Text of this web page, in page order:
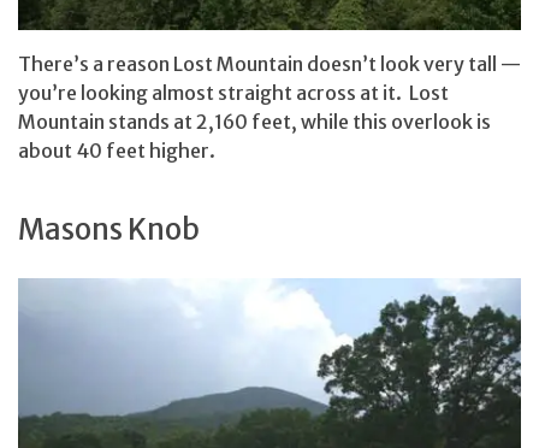
There’s a reason Lost Mountain doesn’t look very tall —
you’re looking almost straight across at it. Lost
Mountain stands at 2,160 feet, while this overlook is
about 40 feet higher.
Masons Knob